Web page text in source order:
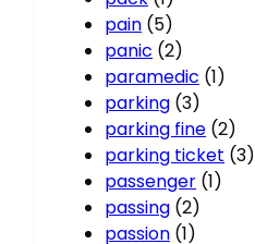
pain (5)
panic (2)
paramedic (1)
parking (3)
parking fine (2)
parking ticket (3)
passenger (1)
passing (2)
passion (1)